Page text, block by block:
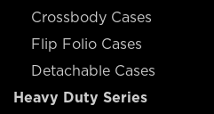
Crossbody Cases
Flip Folio Cases
Detachable Cases
Heavy Duty Series